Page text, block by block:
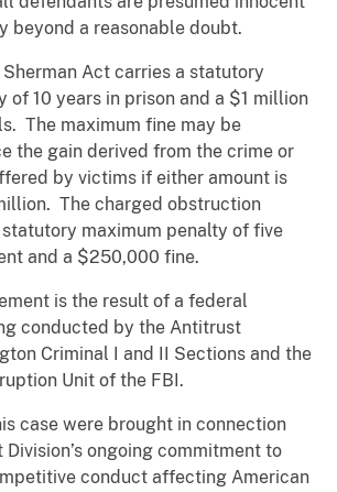
beyond a reasonable doubt.
Act carries a statutory
of 10 years in prison and a $1 million
The maximum fine may be
the gain derived from the crime or
by victims if either amount is
The charged obstruction
maximum penalty of five
and a $250,000 fine.
is the result of a federal
conducted by the Antitrust
Criminal I and II Sections and the
Unit of the FBI.
case were brought in connection
ongoing commitment to
conduct affecting American